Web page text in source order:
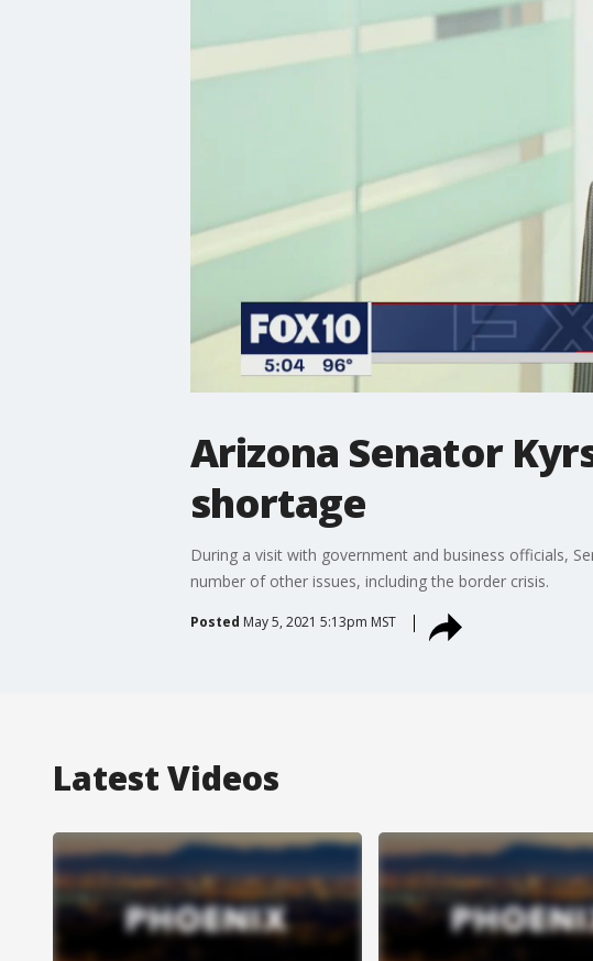
Arizona Senator
shortage
During a visit with government and business officials,
number of other issues, including the border crisis.
Posted May 5, 2021 5:13pm MST
Latest Videos